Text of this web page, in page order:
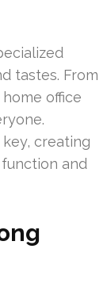
tastes. From
office
creating
and